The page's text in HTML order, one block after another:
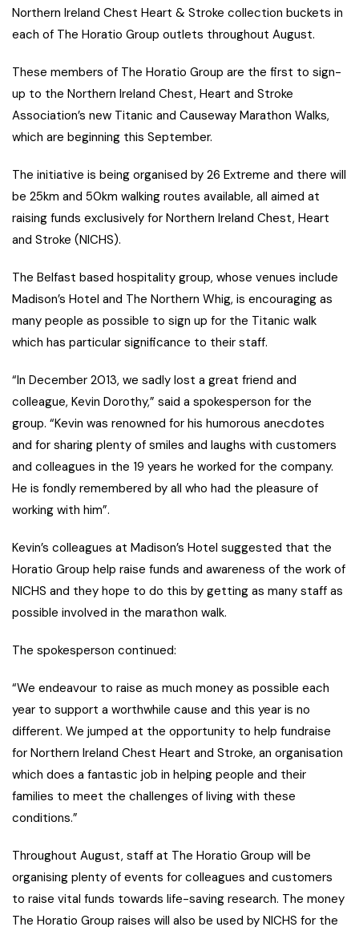
Northern Ireland Chest Heart & Stroke collection buckets in
each of The Horatio Group outlets throughout August.
These members of The Horatio Group are the first to sign-
up to the Northern Ireland Chest, Heart and Stroke
Association’s new Titanic and Causeway Marathon Walks,
which are beginning this September.
The initiative is being organised by 26 Extreme and there will
be 25km and 50km walking routes available, all aimed at
raising funds exclusively for Northern Ireland Chest, Heart
and Stroke (NICHS).
The Belfast based hospitality group, whose venues include
Madison’s Hotel and The Northern Whig, is encouraging as
many people as possible to sign up for the Titanic walk
which has particular significance to their staff.
“In December 2013, we sadly lost a great friend and
colleague, Kevin Dorothy,” said a spokesperson for the
group. “Kevin was renowned for his humorous anecdotes
and for sharing plenty of smiles and laughs with customers
and colleagues in the 19 years he worked for the company.
He is fondly remembered by all who had the pleasure of
working with him”.
Kevin’s colleagues at Madison’s Hotel suggested that the
Horatio Group help raise funds and awareness of the work of
NICHS and they hope to do this by getting as many staff as
possible involved in the marathon walk.
The spokesperson continued:
“We endeavour to raise as much money as possible each
year to support a worthwhile cause and this year is no
different. We jumped at the opportunity to help fundraise
for Northern Ireland Chest Heart and Stroke, an organisation
which does a fantastic job in helping people and their
families to meet the challenges of living with these
conditions.”
Throughout August, staff at The Horatio Group will be
organising plenty of events for colleagues and customers
to raise vital funds towards life-saving research. The money
The Horatio Group raises will also be used by NICHS for the